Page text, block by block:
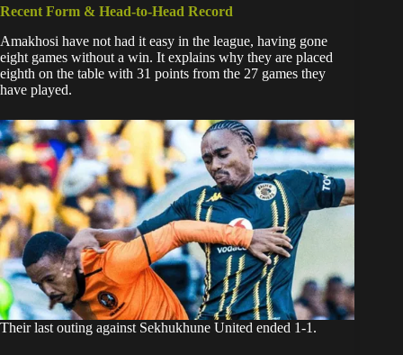
Recent Form & Head-to-Head Record
Amakhosi have not had it easy in the league, having gone
eight games without a win. It explains why they are placed
eighth on the table with 31 points from the 27 games they
have played.
Their last outing against Sekhukhune United ended 1-1.